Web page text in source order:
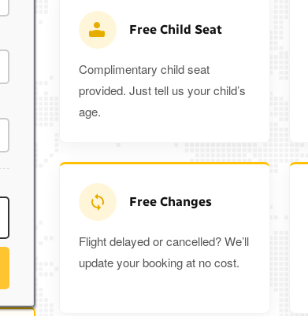
Free Child Seat
Complimentary child seat
provided. Just tell us your child’s
age.
Free Changes
Flight delayed or cancelled? We’ll
update your booking at no cost.